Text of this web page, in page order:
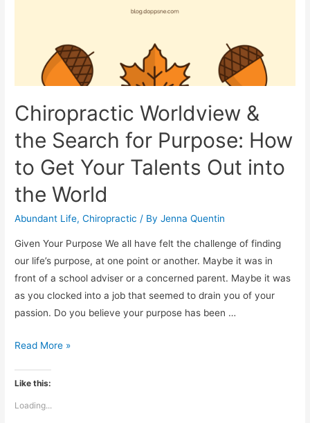
Chiropractic Worldview &
the Search for Purpose: How
to Get Your Talents Out into
the World
Abundant Life,Chiropractic / ByJenna Quentin
Given Your Purpose We all have felt the challenge of finding
our life’s purpose, at one point or another. Maybe it was in
front of a school adviser or a concerned parent. Maybe it was
as you clocked into a job that seemed to drain you of your
passion. Do you believe your purpose has been …
Chiropractic
&
Search
Read More »
Like this:
Loading...